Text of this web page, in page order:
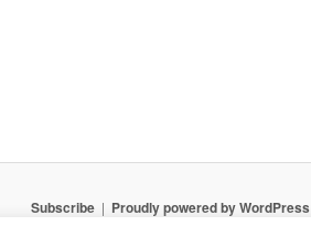
Subscribe Proudly powered by WordPress